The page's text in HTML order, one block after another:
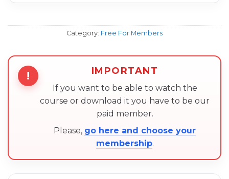
Category: Free For Members
! IMPORTANT
If you want to be able to watch the
course or download it you have to be our
paid member.
Please, go here and choose your
membership.